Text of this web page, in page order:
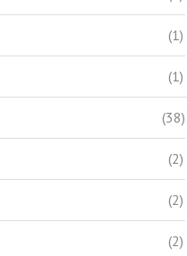
(1)
(1)
(38)
(2)
(2)
(2)